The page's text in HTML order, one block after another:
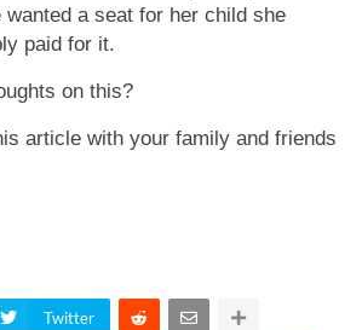
a seat for her child she
paid for it.
on this?
article with your family and friends
Twitter